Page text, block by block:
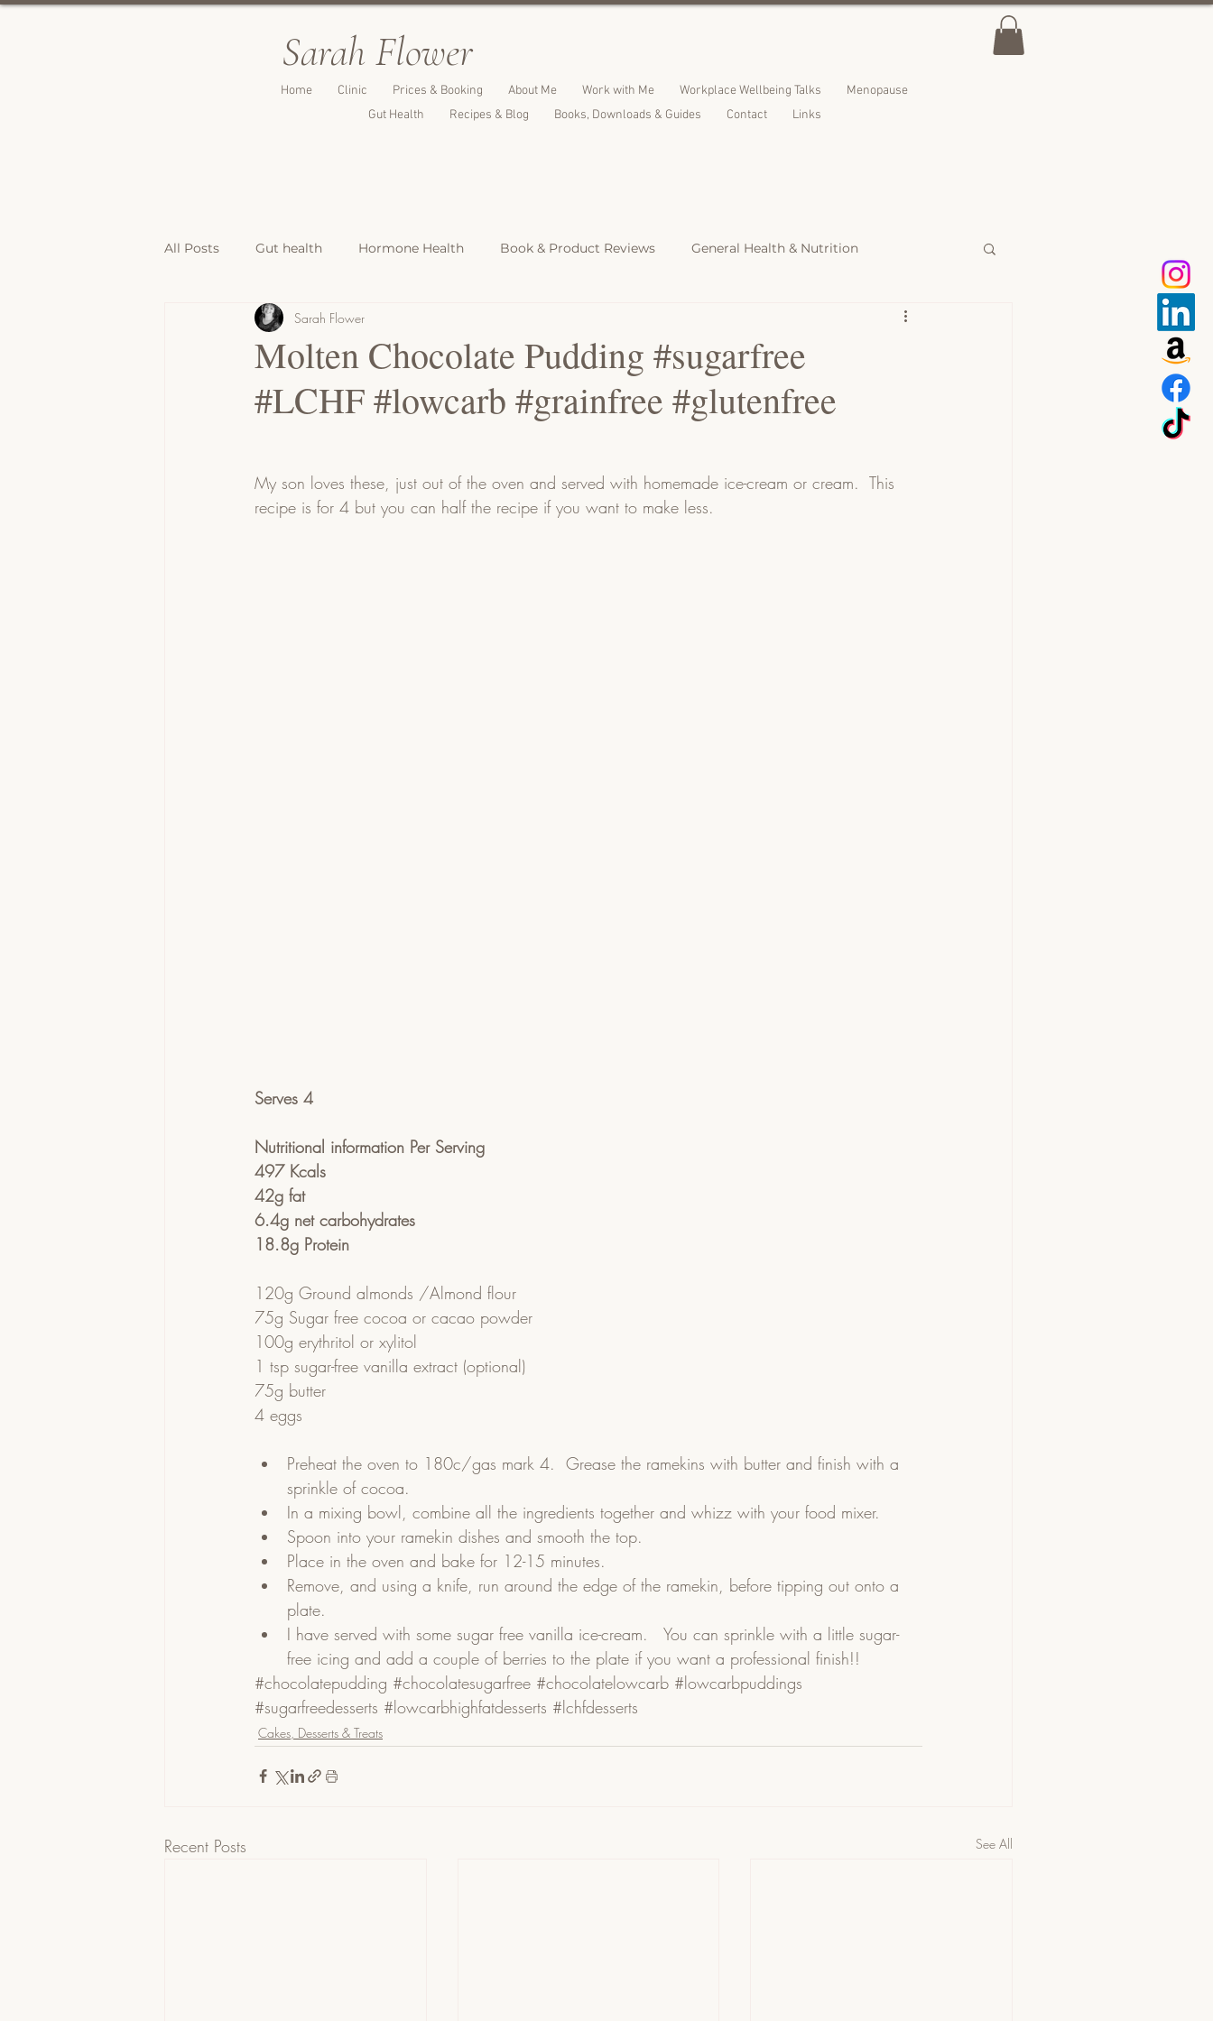
Sarah Flower
Home Clinic Prices & Booking About Me Work with Me Workplace Wellbeing Talks
Menopause
Gut Health
Recipes & Blog Books, Downloads & Guides Contact Links
All Posts Gut health Hormone Health Book & Product Reviews General Health & Nutrition
Breakfast Recipes Lunch & Light Meals
Breads, Crackers & Savoury Bites Christmas Recipes Protein
Molten Chocolate Pudding #sugarfree
#LCHF #lowcarb #grainfree #glutenfree
Sarah Flower
My son loves these, just out of the oven and served with homemade ice-cream or cream.  This
recipe is for 4 but you can half the recipe if you want to make less.
Serves 4
Nutritional information Per Serving
497 Kcals
42g fat
6.4g net carbohydrates
18.8g Protein
120g Ground almonds /Almond flour
75g Sugar free cocoa or cacao powder
100g erythritol or xylitol
1 tsp sugar-free vanilla extract (optional)
75g butter
4 eggs
Preheat the oven to 180c/gas mark 4.  Grease the ramekins with butter and finish with a
sprinkle of cocoa.
In a mixing bowl, combine all the ingredients together and whizz with your food mixer.
Spoon into your ramekin dishes and smooth the top.
Place in the oven and bake for 12-15 minutes.
Remove, and using a knife, run around the edge of the ramekin, before tipping out onto a
plate.
I have served with some sugar free vanilla ice-cream.   You can sprinkle with a little sugar-
free icing and add a couple of berries to the plate if you want a professional finish!!
#chocolatepudding #chocolatesugarfree #chocolatelowcarb #lowcarbpuddings
#sugarfreedesserts #lowcarbhighfatdesserts #lchfdesserts
Cakes, Desserts & Treats
Recent Posts See All